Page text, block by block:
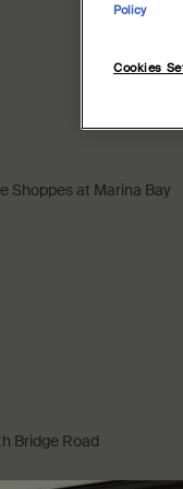
Shoppes at Marina Bay
Bridge Road
Policy
Cookies